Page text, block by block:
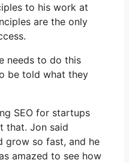
to his work at
are the only
needs to do this
be told what they
SEO for startups
that. Jon said
grow so fast, and he
amazed to see how